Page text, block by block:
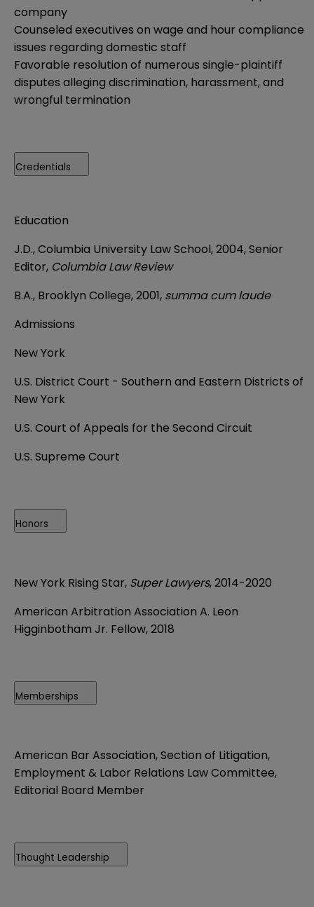
company
Counseled executives on wage and hour compliance
issues regarding domestic staff
Favorable resolution of numerous single-plaintiff
disputes alleging discrimination, harassment, and
wrongful termination
Credentials
Education
J.D., Columbia University Law School, 2004, Senior
Editor, Columbia Law Review
B.A., Brooklyn College, 2001, summa cum laude
Admissions
New York
U.S. District Court - Southern and Eastern Districts of
New York
U.S. Court of Appeals for the Second Circuit
U.S. Supreme Court
Honors
New York Rising Star, Super Lawyers, 2014-2020
American Arbitration Association A. Leon
Higginbotham Jr. Fellow, 2018
Memberships
American Bar Association, Section of Litigation,
Employment & Labor Relations Law Committee,
Editorial Board Member
Thought Leadership